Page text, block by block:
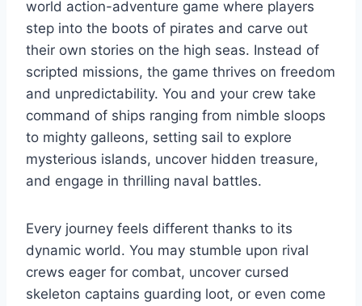
world action-adventure game where players
step into the boots of pirates and carve out
their own stories on the high seas. Instead of
scripted missions, the game thrives on freedom
and unpredictability. You and your crew take
command of ships ranging from nimble sloops
to mighty galleons, setting sail to explore
mysterious islands, uncover hidden treasure,
and engage in thrilling naval battles.
Every journey feels different thanks to its
dynamic world. You may stumble upon rival
crews eager for combat, uncover cursed
skeleton captains guarding loot, or even come